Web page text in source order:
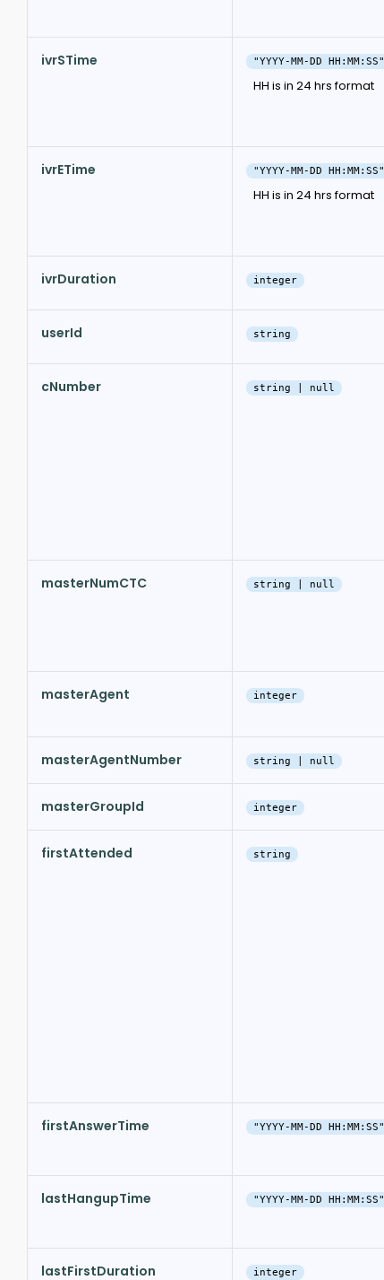
ivrSTime "YYYY-MM-DD HH:MM:SS"
HH is in 24 hrs format
ivrETime "YYYY-MM-DD HH:MM:SS"
HH is in 24 hrs format
ivrDuration integer
userId string
cNumber string | null
masterNumCTC string | null
masterAgent integer
masterAgentNumber string | null
masterGroupId integer
firstAttended string
firstAnswerTime "YYYY-MM-DD HH:MM:SS"
lastHangupTime "YYYY-MM-DD HH:MM:SS"
lastFirstDuration integer